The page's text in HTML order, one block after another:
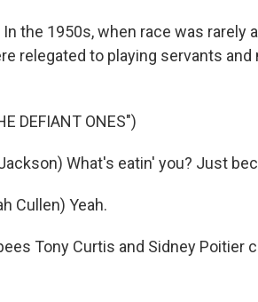
In the 1950s, when race was
relegated to playing servants
DEFIANT ONES")
What's eatin' you? Just
Cullen) Yeah.
Tony Curtis and Sidney Poitier